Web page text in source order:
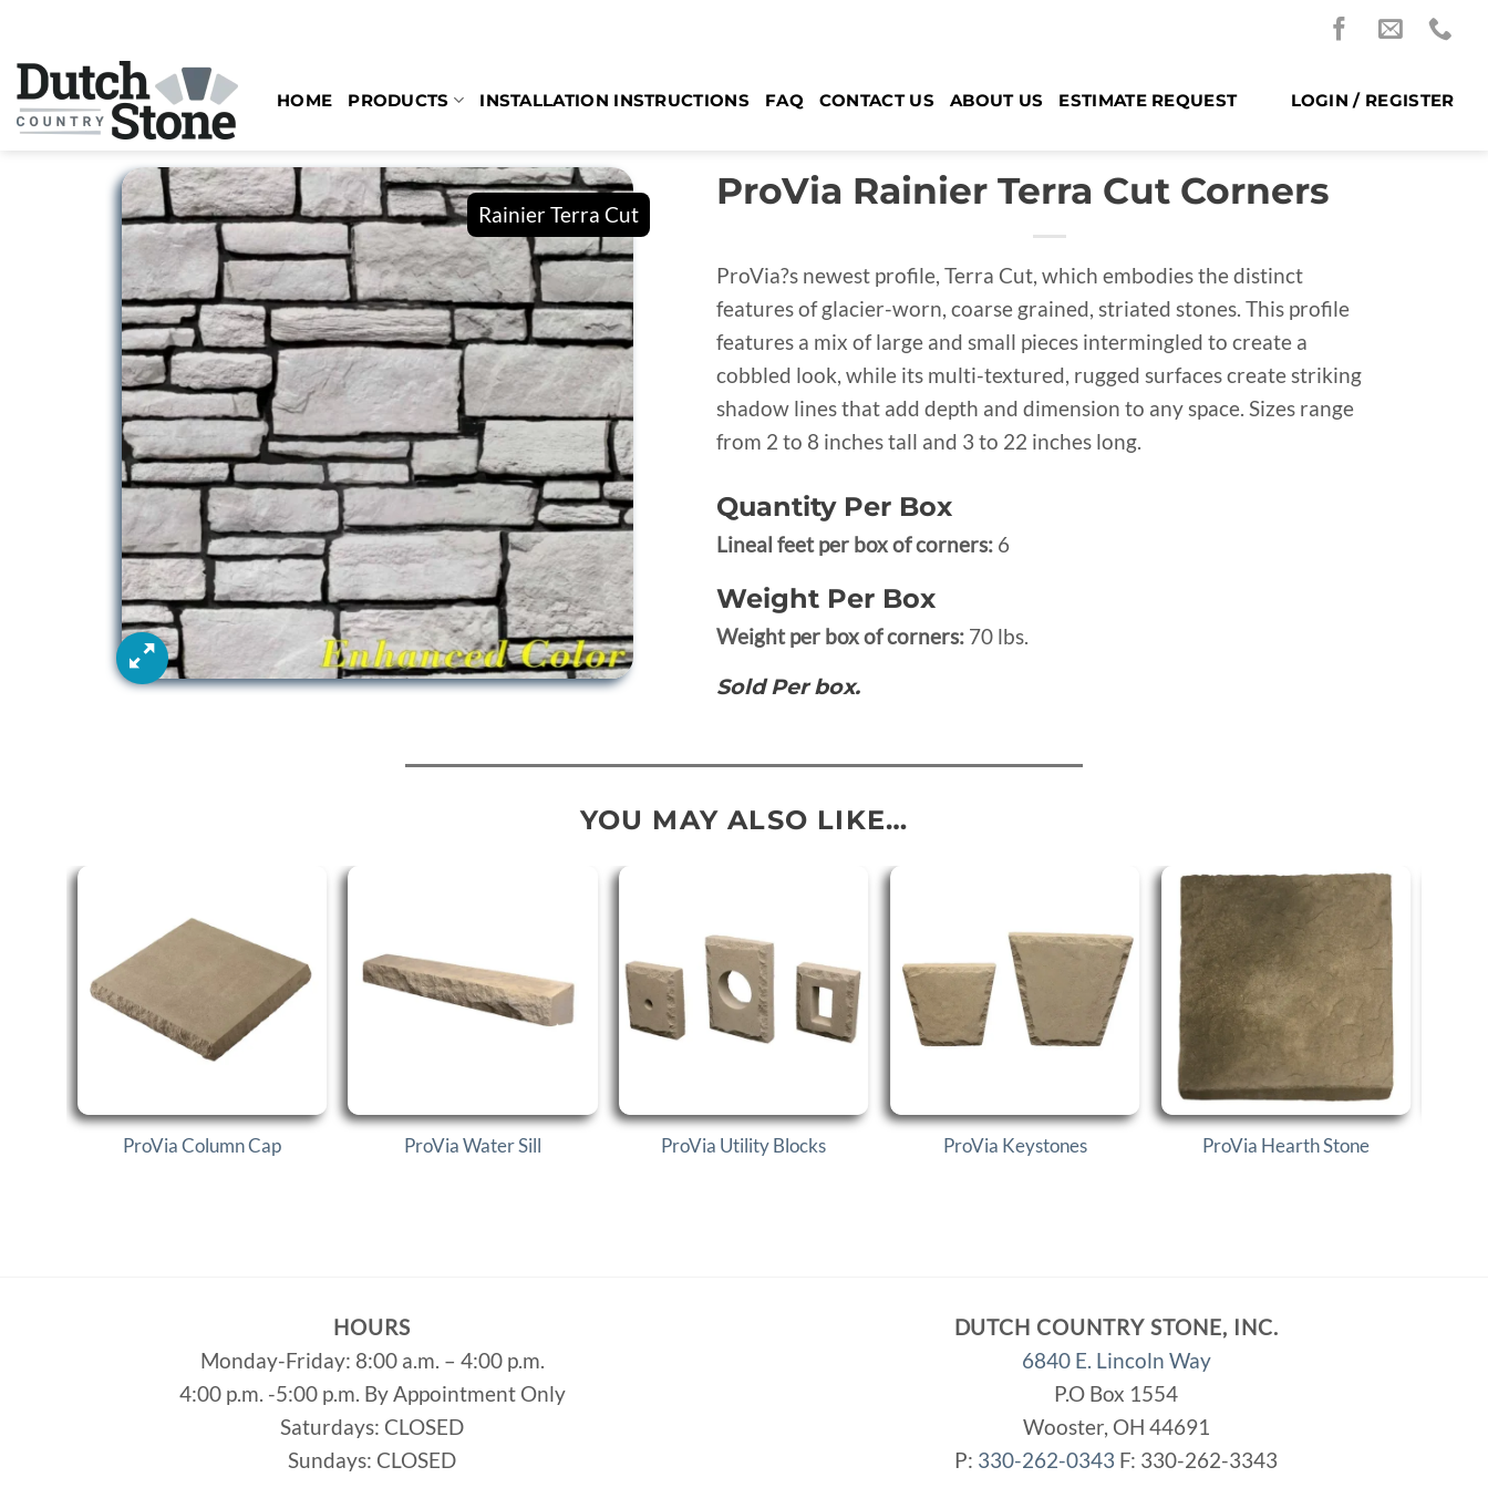
content
HOME PRODUCTS INSTALLATION INSTRUCTIONS FAQ CONTACT US ABOUT US ESTIMATE REQUEST LOGIN / REGISTER
ProVia Rainier Terra Cut Corners
ProVia?s newest profile, Terra Cut, which embodies the distinct
features of glacier-worn, coarse grained, striated stones. This profile
features a mix of large and small pieces intermingled to create a
cobbled look, while its multi-textured, rugged surfaces create striking
shadow lines that add depth and dimension to any space. Sizes range
from 2 to 8 inches tall and 3 to 22 inches long.
Quantity Per Box
Lineal feet per box of corners: 6
Weight Per Box
Weight per box of corners: 70 lbs.
Sold Per box.
YOU MAY ALSO LIKE…
ProVia Column Cap ProVia Water Sill ProVia Utility Blocks ProVia Keystones ProVia Hearth Stone
HOURS
Monday-Friday: 8:00 a.m. – 4:00 p.m.
4:00 p.m. -5:00 p.m. By Appointment Only
Saturdays: CLOSED
Sundays: CLOSED
DUTCH COUNTRY STONE, INC.
6840 E. Lincoln Way
P.O Box 1554
Wooster, OH 44691
P: 330-262-0343 F: 330-262-3343